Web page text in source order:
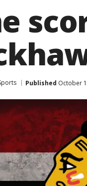
Published October